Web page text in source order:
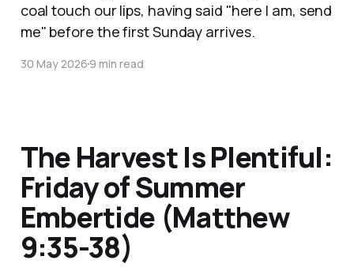
coal touch our lips, having said "here I am, send
me" before the first Sunday arrives.
30 May 20269 min read
The Harvest Is Plentiful:
Friday of Summer
Embertide (Matthew
9:35-38)